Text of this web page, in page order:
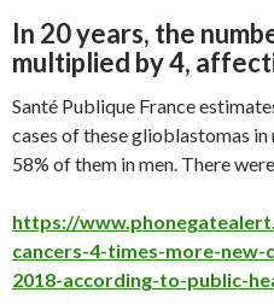
In 20 years, the
multiplied by 4,
Santé Publique France
cases of these glioblastomas
58% of them in men. There
https://
cancers-4-times-more-
2018-according-to-public-